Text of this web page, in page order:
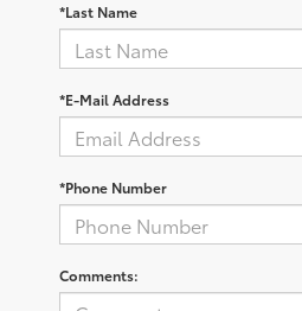
*Last Name
*E-Mail Address
*Phone Number
Comments: